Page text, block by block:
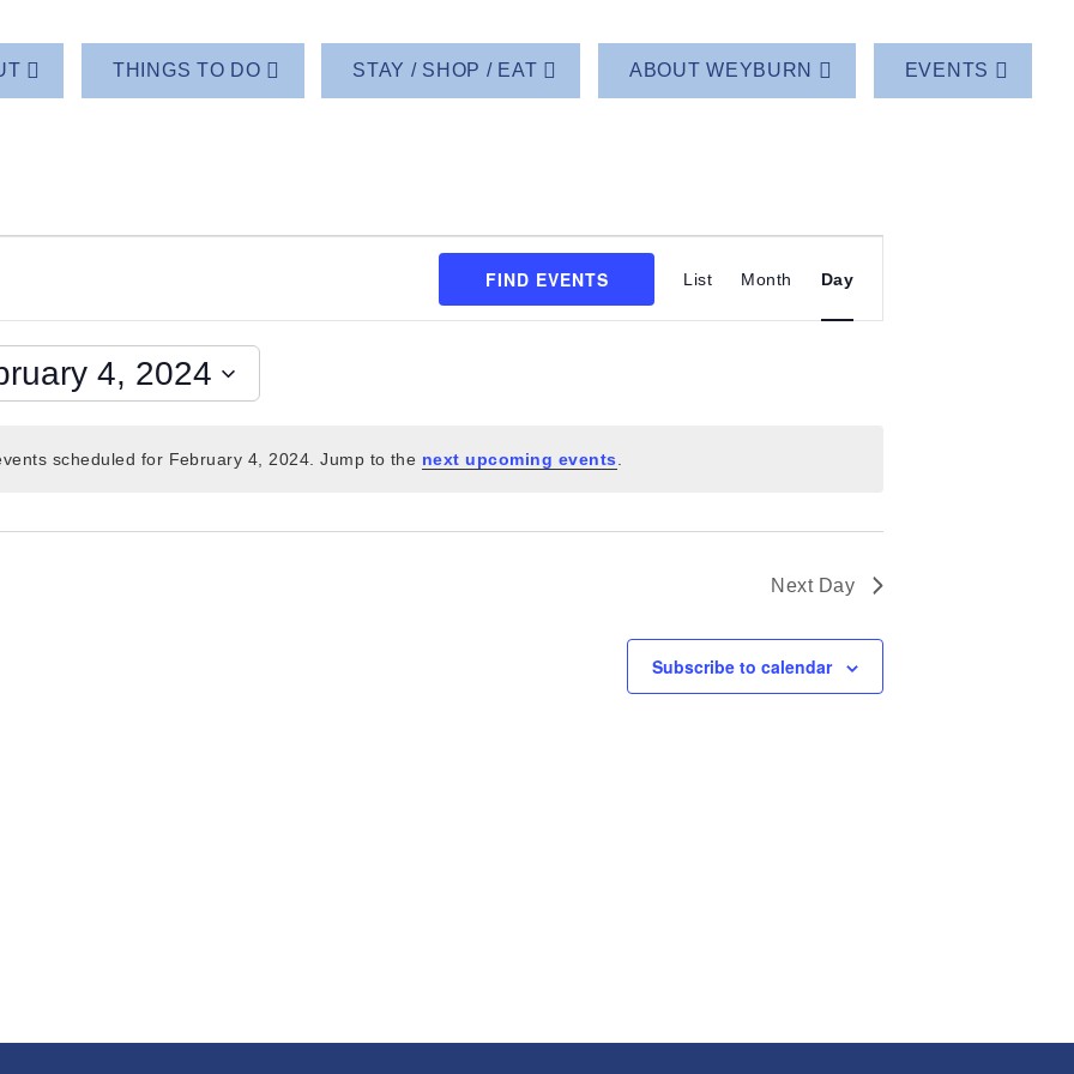
THINGS TO DO STAY / SHOP / EAT ABOUT WEYBURN EVENTS
Notice
scheduled for February 4, 2024. Jump to the next upcoming events
FIND EVENTS
Views
Navigation
List Month Day
4, 2024
Next Day
Subscribe to calendar